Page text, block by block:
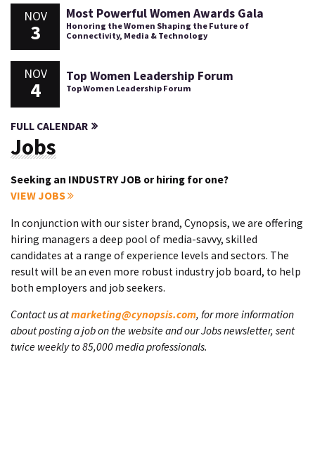
NOV
3
Most Powerful Women Awards Gala
Honoring the Women Shaping the Future of
Connectivity, Media & Technology
NOV
4
Top Women Leadership Forum
Top Women Leadership Forum
FULL CALENDAR
Jobs
Seeking an INDUSTRY JOB or hiring for one?
VIEW JOBS
In conjunction with our sister brand, Cynopsis, we are offering
hiring managers a deep pool of media-savvy, skilled
candidates at a range of experience levels and sectors. The
result will be an even more robust industry job board, to help
both employers and job seekers.
Contact us atmarketing@cynopsis.com, for more information
about posting a job on the website and our Jobs newsletter, sent
twice weekly to 85,000 media professionals.